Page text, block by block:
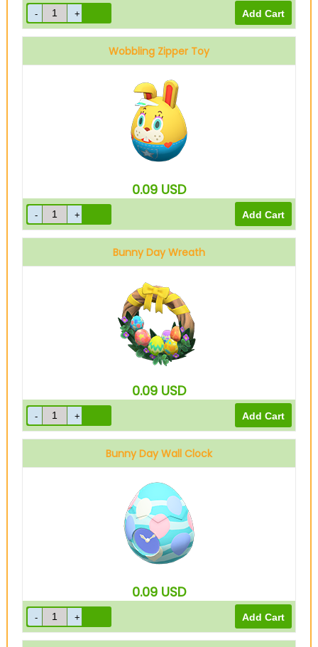
Wobbling Zipper Toy
0.09 USD
Bunny Day Wreath
0.09 USD
Bunny Day Wall Clock
0.09 USD